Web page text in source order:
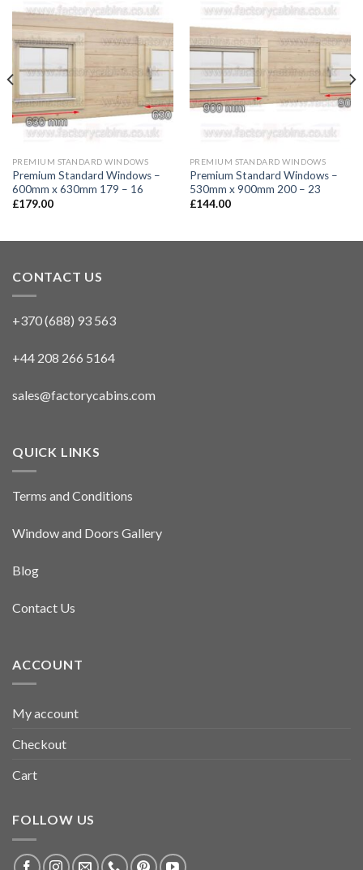
PREMIUM STANDARD WINDOWS
Premium Standard Windows –
600mm x 630mm 179 – 16
£179.00
PREMIUM STANDARD WINDOWS
Premium Standard Windows –
530mm x 900mm 200 – 23
£144.00
CONTACT US
+370 (688) 93 563
+44 208 266 5164
sales@factorycabins.com
QUICK LINKS
Terms and Conditions
Window and Doors Gallery
Blog
Contact Us
ACCOUNT
My account
Checkout
Cart
FOLLOW US